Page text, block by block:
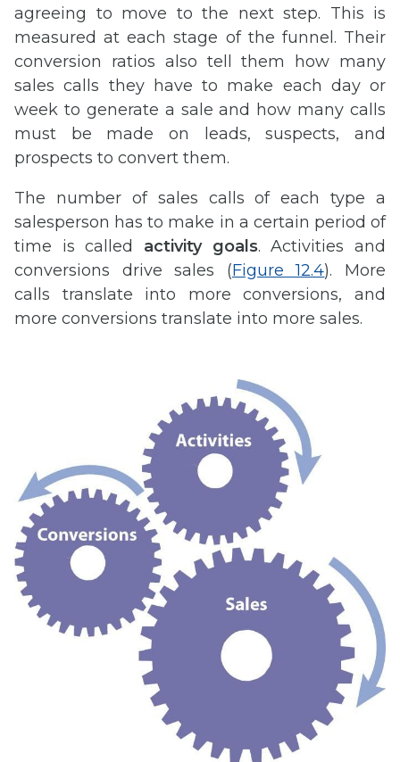
agreeing to move to the next step. This is
measured at each stage of the funnel. Their
conversion ratios also tell them how many
sales calls they have to make each day or
week to generate a sale and how many calls
must be made on leads, suspects, and
prospects to convert them.
The number of sales calls of each type a
salesperson has to make in a certain period of
time is called activity goals. Activities and
conversions drive sales (Figure 12.4). More
calls translate into more conversions, and
more conversions translate into more sales.